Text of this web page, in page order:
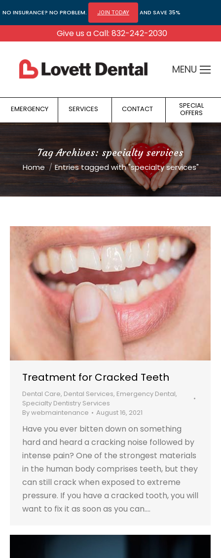
NO INSURANCE? NO PROBLEM. JOIN TODAY AND SAVE 35%
Give us a Call: 832-242-2030
MENU
EMERGENCY SERVICES CONTACT SPECIAL
OFFERS
Tag Archives:specialty services
You are here:
Home Entries tagged with "specialty services"
Treatment for Cracked Teeth
Dental Care, Dental Services, Emergency Dental,
Specialty Dentistry Services
Bywebmaintenance August 16, 2021
Have you ever bitten down on something
hard and heard a cracking noise followed by
intense pain? One of the strongest materials
in the human body comprises teeth, but they
can still crack when exposed to extreme
pressure. If you have a cracked tooth, you will
want to fix it as soon as you can.…